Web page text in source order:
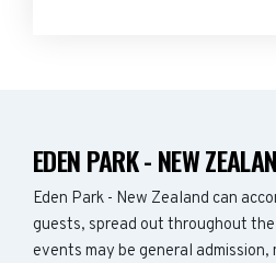
EDEN PARK - NEW
Eden Park - New Zealand can
guests, spread out throughout
events may be general